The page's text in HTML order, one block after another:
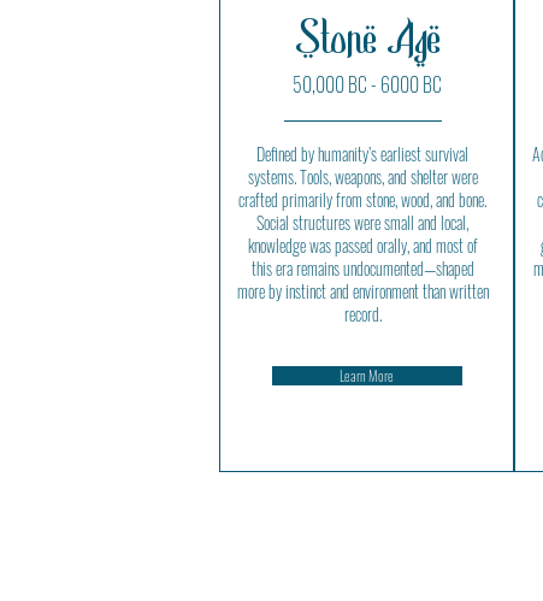
Stone Age
50,000 BC - 6000 BC
Defined by humanity’s earliest survival
systems. Tools, weapons, and shelter were
crafted primarily from stone, wood, and bone.
Social structures were small and local,
knowledge was passed orally, and most of
this era remains undocumented—shaped
more by instinct and environment than written
record.
Learn More